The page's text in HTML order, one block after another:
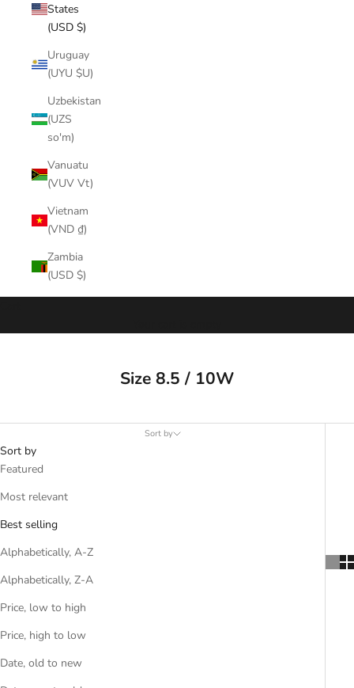
States
(USD $)
Uruguay
(UYU $U)
Uzbekistan
(UZS
so'm)
Vanuatu
(VUV Vt)
Vietnam
(VND ₫)
Zambia
(USD $)
Size 8.5 / 10W
Sort by
Sort by
Featured
Most relevant
Best selling
Alphabetically, A-Z
Alphabetically, Z-A
Price, low to high
Price, high to low
Date, old to new